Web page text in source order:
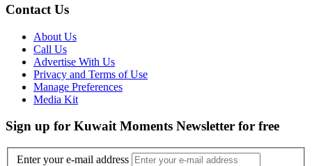
Contact Us
About Us
Call Us
Advertise With Us
Privacy and Terms of Use
Manage Preferences
Media Kit
Sign up for Kuwait Moments Newsletter for free
Enter your e-mail address